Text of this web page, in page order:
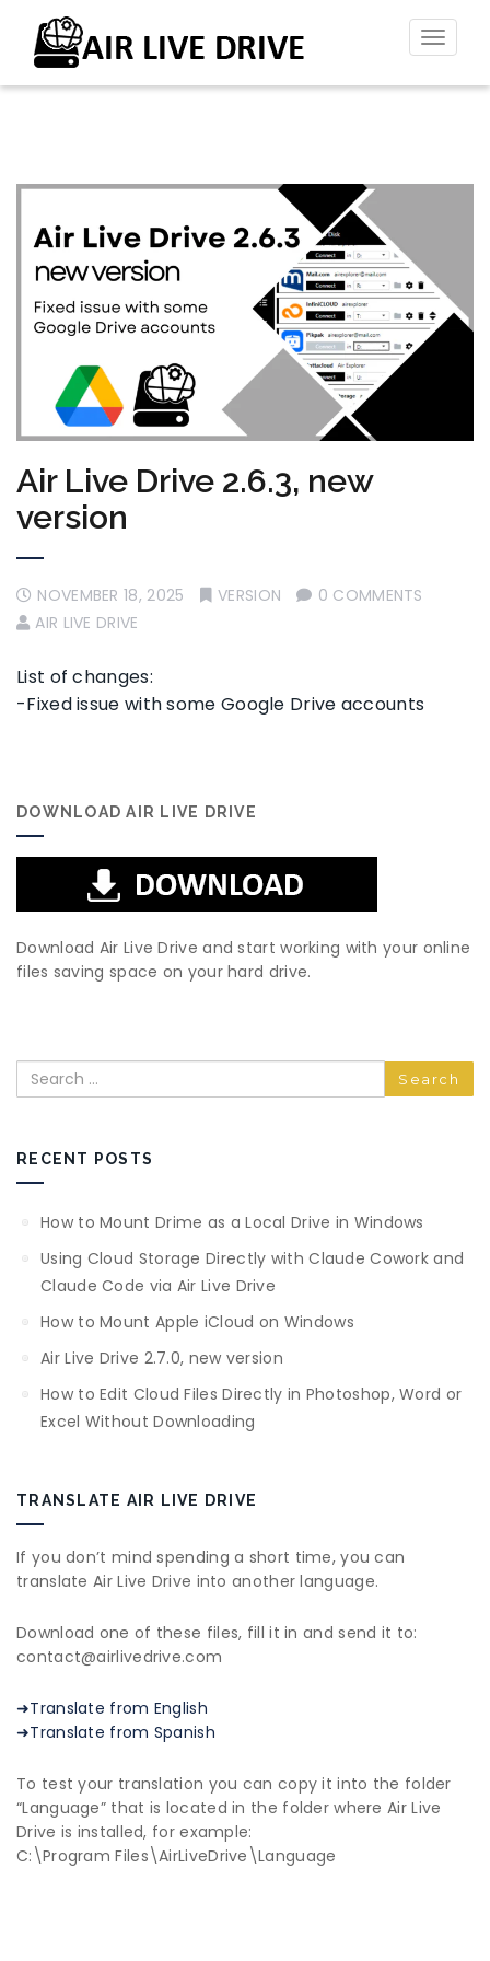
Toggle
Air Live Drive 2.6.3, new
version
NOVEMBER 18, 2025 VERSION
0 COMMENTS
AIR LIVE DRIVE
List of changes:
-Fixed issue with some Google Drive accounts
DOWNLOAD AIR LIVE DRIVE
Download Air Live Drive and start working with your online
files saving space on your hard drive.
Search
RECENT POSTS
How to Mount Drime as a Local Drive in Windows
Using Cloud Storage Directly with Claude Cowork and
Claude Code via Air Live Drive
How to Mount Apple iCloud on Windows
Air Live Drive 2.7.0, new version
How to Edit Cloud Files Directly in Photoshop, Word or
Excel Without Downloading
TRANSLATE AIR LIVE DRIVE
If you don’t mind spending a short time, you can
translate Air Live Drive into another language.
Download one of these files, fill it in and send it to:
contact@airlivedrive.com
➜Translate from English
➜Translate from Spanish
To test your translation you can copy it into the folder
“Language” that is located in the folder where Air Live
Drive is installed, for example:
C:\Program Files\AirLiveDrive\Language